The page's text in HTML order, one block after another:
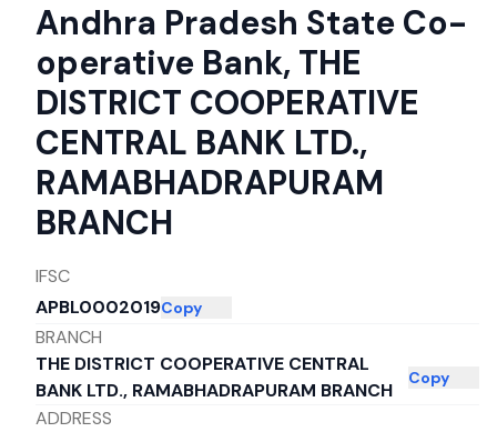
Andhra Pradesh State Co-
operative Bank, THE
DISTRICT COOPERATIVE
CENTRAL BANK LTD.,
RAMABHADRAPURAM
BRANCH
IFSC
APBL0002019Copy
BRANCH
THE DISTRICT COOPERATIVE CENTRAL
BANK LTD., RAMABHADRAPURAM BRANCH
Copy
ADDRESS